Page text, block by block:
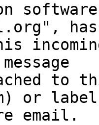
has
to
or label
email.